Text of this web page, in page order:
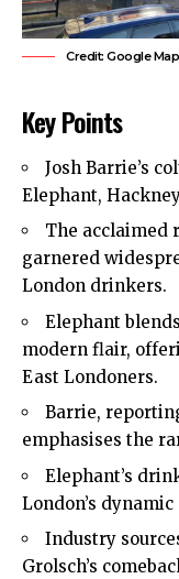
Credit: Google
Key Points
Josh Barrie’s
Elephant,
The acclaimed
garnered
London drinkers.
Elephant
modern flair,
East Londoners.
Barrie,
emphasises the
Elephant’s
London’s
Industry
Grolsch’s